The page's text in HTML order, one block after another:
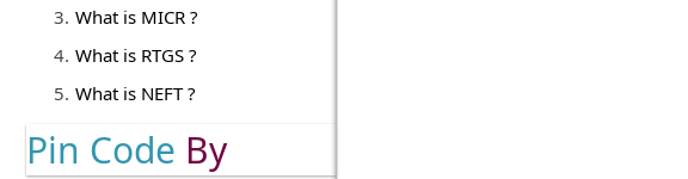
What is MICR ?
What is RTGS ?
What is NEFT ?
Pin Code By